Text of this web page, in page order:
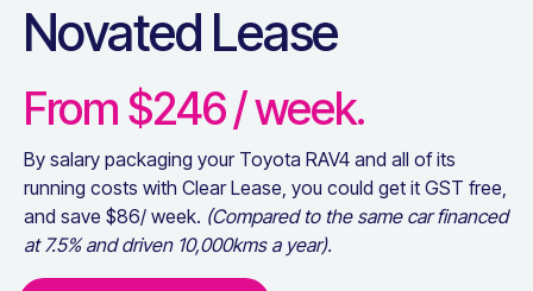
Novated Lease
From $246/ week.
By salary packaging your Toyota RAV4and all of its
running costs with Clear Lease, you could get it GST free,
and save $86/ week. (Compared to the same car financed
at 7.5% and driven 10,000kms a year).